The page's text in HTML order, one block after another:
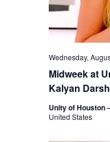
Midweek at
Kalyan
Wednesday,
Unity of Houston
United States